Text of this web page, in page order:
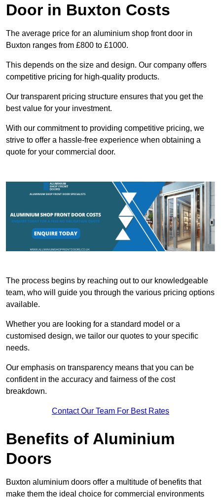
Door in Buxton Costs
The average price for an aluminium shop front door in
Buxton ranges from £800 to £1000.
This depends on the size and design. Our company offers
competitive pricing for high-quality products.
Our transparent pricing structure ensures that you get the
best value for your investment.
With our commitment to providing competitive pricing, we
strive to offer a hassle-free experience when obtaining a
quote for your commercial door.
The process begins by reaching out to our knowledgeable
team, who will guide you through the various pricing options
available.
Whether you are looking for a standard model or a
customised design, we tailor our quotes to your specific
needs.
Our emphasis on transparency means that you can be
confident in the accuracy and fairness of the cost
breakdown.
Contact Our Team For Best Rates
Benefits of Aluminium
Doors
Buxton aluminium doors offer a multitude of benefits that
make them the ideal choice for commercial environments